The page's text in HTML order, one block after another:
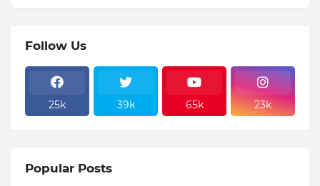
Follow Us
25k 39k 65k 23k
Popular Posts